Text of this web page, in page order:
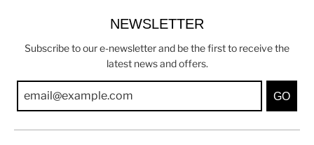
NEWSLETTER
Subscribe to our e-newsletter and be the first to receive the
latest news and offers.
GO